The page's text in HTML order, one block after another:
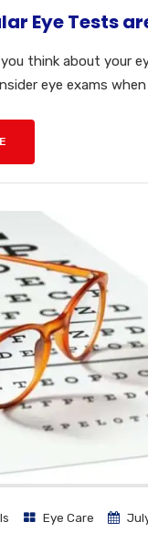
Eye Tests
think about your
eye exams
Eye Care